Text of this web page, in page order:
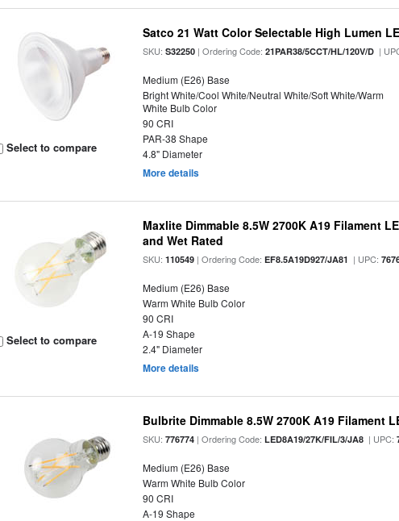
Select to compare
Satco 21 Watt Color Selectable High Lumen
SKU:S32250 | Ordering Code:21PAR38/5CCT/HL/120V/D |
Medium (E26) Base
Bright White/Cool White/Neutral White/Soft White/Warm
White Bulb Color
90 CRI
PAR-38 Shape
4.8" Diameter
More details
Select to compare
Maxlite Dimmable 8.5W 2700K A19 Filament
and Wet Rated
SKU:110549 | Ordering Code:EF8.5A19D927/JA81 | UPC:
Medium (E26) Base
Warm White Bulb Color
90 CRI
A-19 Shape
2.4" Diameter
More details
Bulbrite Dimmable 8.5W 2700K A19 Filament
SKU:776774 | Ordering Code:LED8A19/27K/FIL/3/JA8 | UPC:
Medium (E26) Base
Warm White Bulb Color
90 CRI
A-19 Shape